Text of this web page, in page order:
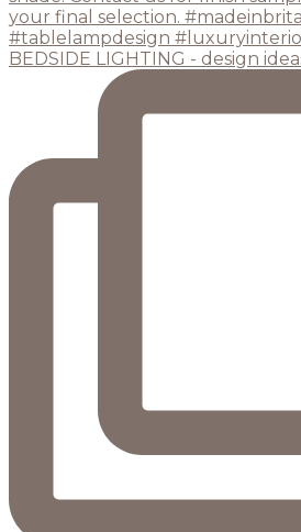
BEDSIDE LIGHTING - design